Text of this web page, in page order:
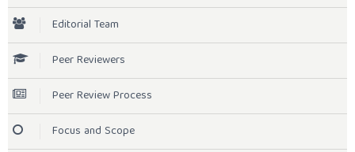
Editorial Team
Peer Reviewers
Peer Review Process
Focus and Scope